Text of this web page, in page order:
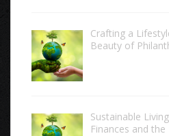
Crafting a
Beauty of
Sustainable
Finances and the